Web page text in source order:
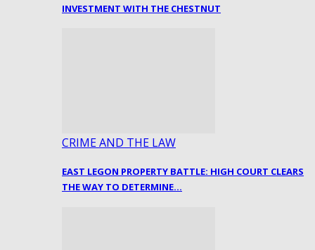
INVESTMENT WITH THE CHESTNUT
CRIME AND THE LAW
EAST LEGON PROPERTY BATTLE: HIGH COURT CLEARS
THE WAY TO DETERMINE…